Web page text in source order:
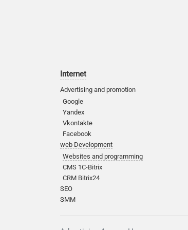
Internet
Advertising and promotion
Google
Yandex
Vkontakte
Facebook
web Development
Websites and programming
CMS 1C-Bitrix
CRM Bitrix24
SEO
SMM